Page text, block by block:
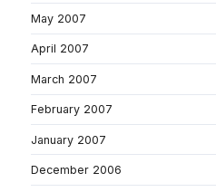
May 2007
April 2007
March 2007
February 2007
January 2007
December 2006